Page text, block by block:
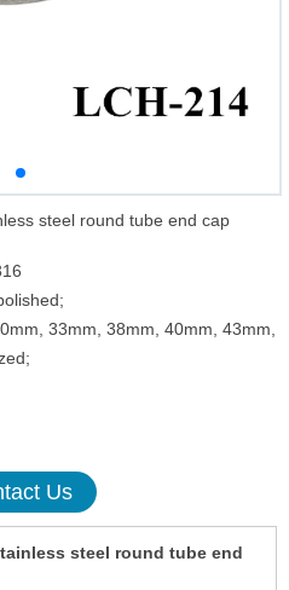
steel round tube end cap
33mm, 38mm, 40mm, 43mm,
Us
steel round tube end